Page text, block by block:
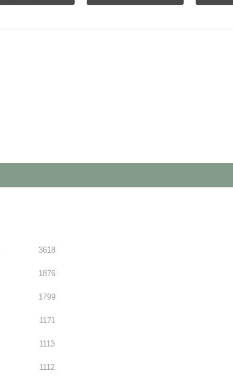
3618
1876
1799
1171
1113
1112